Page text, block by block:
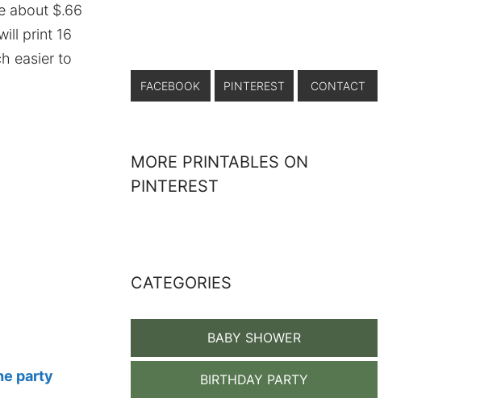
about $.66
print 16
easier to
party
FACEBOOK PINTEREST CONTACT
MORE PRINTABLES ON
PINTEREST
CATEGORIES
BABY SHOWER
BIRTHDAY PARTY